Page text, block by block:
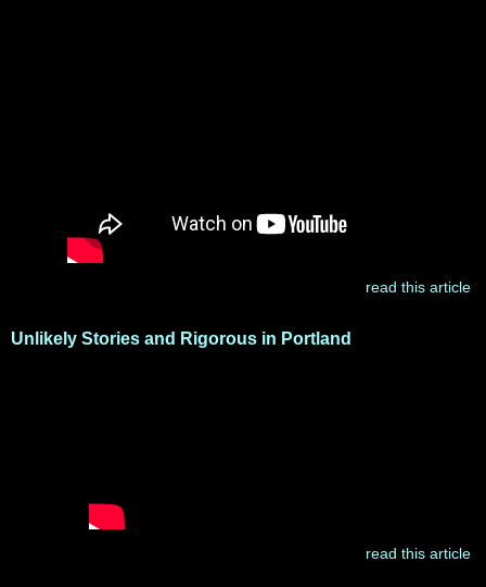
read this article
Unlikely Stories and Rigorous in Portland
read this article